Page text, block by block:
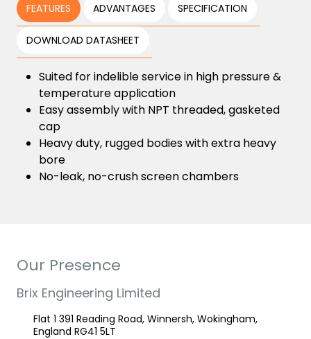
FEATURES ADVANTAGES SPECIFICATION
DOWNLOAD DATASHEET
Suited for indelible service in high pressure &
temperature application
Easy assembly with NPT threaded, gasketed
cap
Heavy duty, rugged bodies with extra heavy
bore
No-leak, no-crush screen chambers
Our Presence
Brix Engineering Limited
Flat 1 391 Reading Road, Winnersh, Wokingham,
England RG41 5LT